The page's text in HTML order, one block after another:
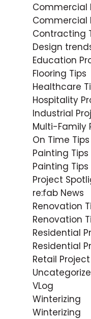
Commercial
Commercial
Contracting
Design
Education
Flooring Tips
Healthcare
Hospitality
Industrial
Multi-Family
On Time Tips
Painting Tips
Painting Tips
Project
re:fab News
Renovation
Renovation
Residential
Residential
Retail
VLog
Winterizing
Winterizing